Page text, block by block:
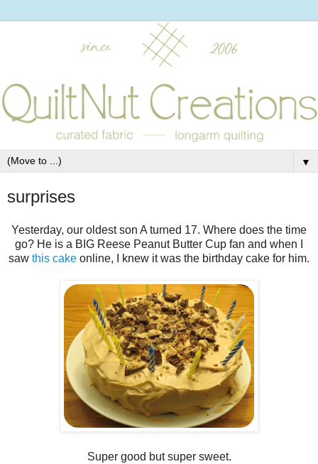
▼
surprises
Yesterday, our oldest son A turned 17. Where does the time
go? He is a BIG Reese Peanut Butter Cup fan and when I
saw this cake online, I knew it was the birthday cake for him.
Super good but super sweet.